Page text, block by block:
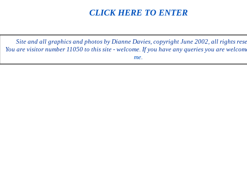
CLICK HERE TO ENTER
Site and all graphics and photos by Dianne Davies, copyright June 2002, all rights
You are visitor number 11050 to this site - welcome. If you have any queries you are
me.